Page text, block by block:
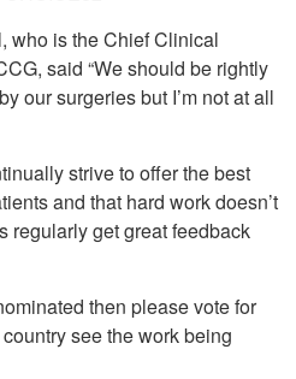
who is the Chief Clinical
said “We should be rightly
our surgeries but I’m not at all
strive to offer the best
and that hard work doesn’t
regularly get great feedback
then please vote for
see the work being